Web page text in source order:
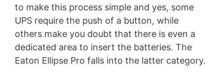
to make this process simple and yes, some
UPS require the push of a button, while
others make you doubt that there is even a
dedicated area to insert the batteries. The
Eaton Ellipse Pro falls into the latter category.